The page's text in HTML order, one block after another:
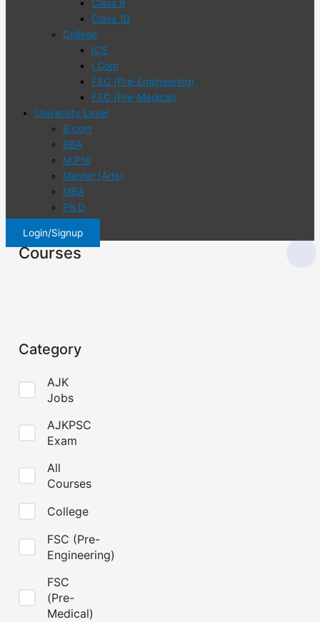
Class 9
Class 10
College
ICS
I.Com
FSC (Pre-Engineering)
FSC (Pre-Medical)
University Level
B.com
BBA
M.Phil
Master (Arts)
MBA
Ph.D
Login/Signup
Courses
Category
AJK
Jobs
AJKPSC
Exam
All
Courses
College
FSC (Pre-
Engineering)
FSC
(Pre-
Medical)